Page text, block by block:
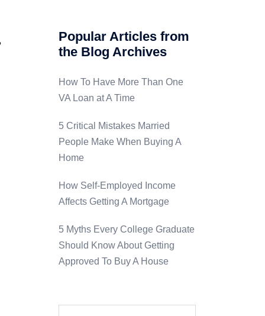
Popular Articles from
the Blog Archives
How To Have More Than One
VA Loan at A Time
5 Critical Mistakes Married
People Make When Buying A
Home
How Self-Employed Income
Affects Getting A Mortgage
5 Myths Every College Graduate
Should Know About Getting
Approved To Buy A House